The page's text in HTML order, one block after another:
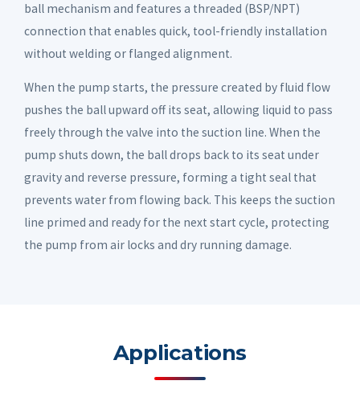
ball mechanism and features a threaded (BSP/NPT)
connection that enables quick, tool-friendly installation
without welding or flanged alignment.
When the pump starts, the pressure created by fluid flow
pushes the ball upward off its seat, allowing liquid to pass
freely through the valve into the suction line. When the
pump shuts down, the ball drops back to its seat under
gravity and reverse pressure, forming a tight seal that
prevents water from flowing back. This keeps the suction
line primed and ready for the next start cycle, protecting
the pump from air locks and dry running damage.
Applications